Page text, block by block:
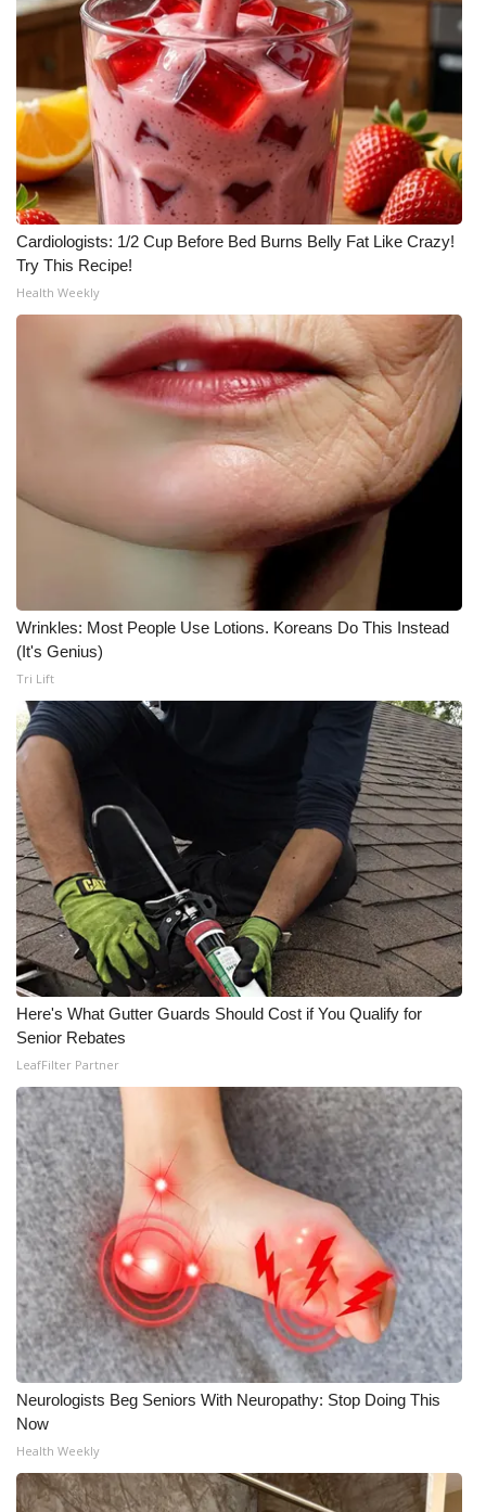
Cardiologists: 1/2 Cup Before Bed Burns Belly Fat Like Crazy!
Try This Recipe!
Health Weekly
Wrinkles: Most People Use Lotions. Koreans Do This Instead
(It's Genius)
Tri Lift
Here's What Gutter Guards Should Cost if You Qualify for
Senior Rebates
LeafFilter Partner
Neurologists Beg Seniors With Neuropathy: Stop Doing This
Now
Health Weekly